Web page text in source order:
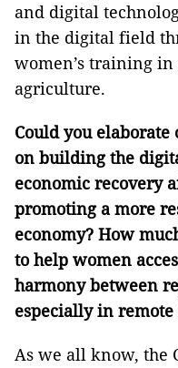
and digital
in the digital field
women’s training
agriculture.
Could you
on building the
economic recovery
promoting a more
economy? How
to help women
harmony between
especially in remote
As we all know, the